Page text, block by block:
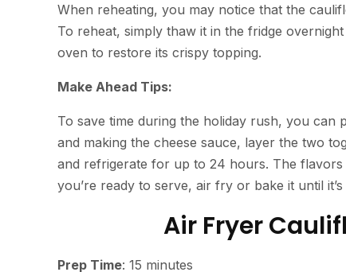
When reheating, you may notice that the
To reheat, simply thaw it in the fridge
oven to restore its crispy topping.
Make Ahead Tips:
To save time during the holiday rush, you
and making the cheese sauce, layer the two
and refrigerate for up to 24 hours. The
you’re ready to serve, air fry or bake it until
Air Fryer
Prep Time: 15 minutes